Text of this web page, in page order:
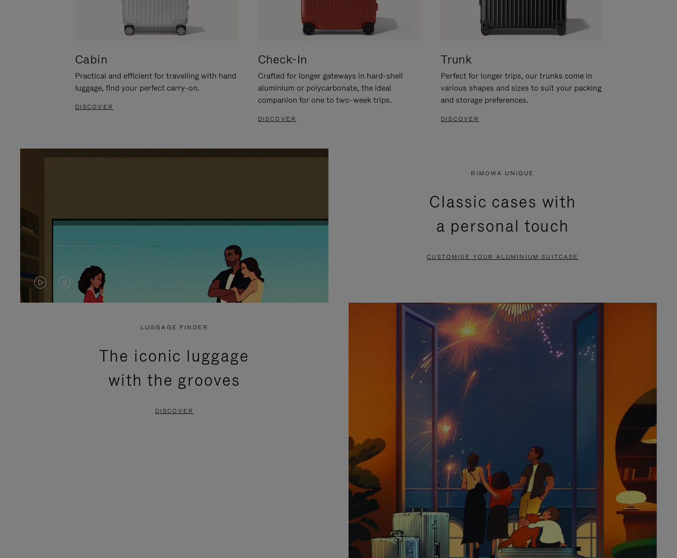
Cabin
Practical and efficient for travelling with hand
luggage, find your perfect carry-on.
DISCOVER
Check-In
Crafted for longer gateways in hard-shell
aluminium or polycarbonate, the ideal
companion for one to two-week trips.
DISCOVER
Trunk
Perfect for longer trips, our trunks come in
various shapes and sizes to suit your packing
and storage preferences.
DISCOVER
VIDEO
VIDEO
PRESS
RIMOWA UNIQUE
Classic cases with
a personal touch
CUSTOMISE YOUR ALUMINIUM SUITCASE
LUGGAGE FINDER
The iconic luggage
with the grooves
DISCOVER